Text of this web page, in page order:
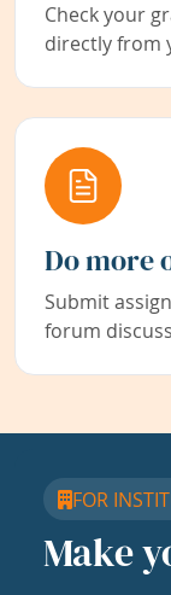
Check your
directly from
Do more
Submit
forum
FOR
Make